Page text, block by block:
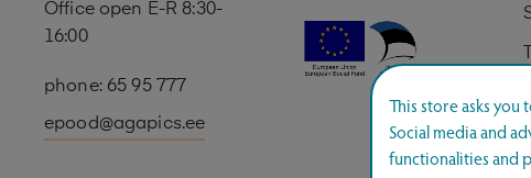
Office open E-R 8:30-
16:00
phone: 65 95 777
epood@agapics.ee
This store asks
Social media and
functionalities and